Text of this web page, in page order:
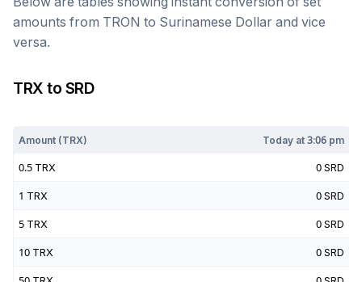
amounts from TRON to Surinamese Dollar and vice
versa.
TRX to SRD
Amount (TRX) Today at3:06 pm
0.5 TRX 0 SRD
1 TRX 0 SRD
5 TRX 0 SRD
10 TRX 0 SRD